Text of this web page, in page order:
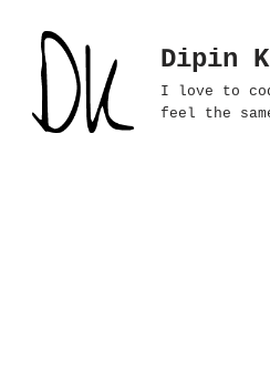
Skip
content
Dipin
I love to
feel the